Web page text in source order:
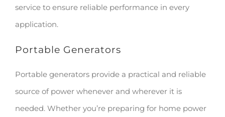
service to ensure reliable performance in every
application.
Portable Generators
Portable generators provide a practical and reliable
source of power whenever and wherever it is
needed. Whether you’re preparing for home power